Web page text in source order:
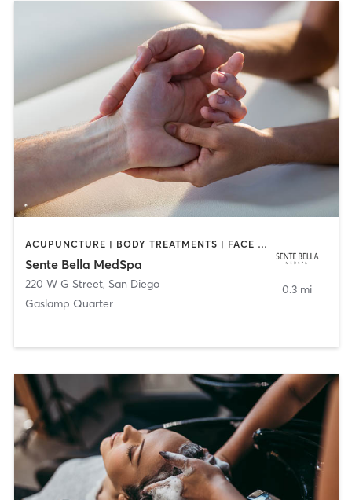
ACUPUNCTURE | BODY TREATMENTS | FACE TREATMENTS | MASSAGE | MED SPA
Sente Bella MedSpa
220 W G Street, San Diego
Gaslamp Quarter
0.3 mi